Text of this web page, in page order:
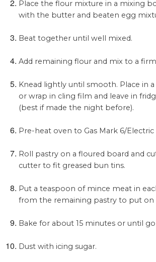
Place the flour mixture in a mixing
with the butter and beaten egg
Beat together until well mixed.
Add remaining flour and mix to a
Knead lightly until smooth. Place in
or wrap in cling film and leave in
(best if made the night before).
Pre-heat oven to Gas Mark 6/Electric
Roll pastry on a floured board and
cutter to fit greased bun tins.
Put a teaspoon of mince meat in
from the remaining pastry to put on
Bake for about 15 minutes or until
Dust with icing sugar.